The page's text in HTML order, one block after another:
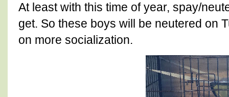
At least with this time of year, spay/
get. So these boys will be neutered on
on more socialization.